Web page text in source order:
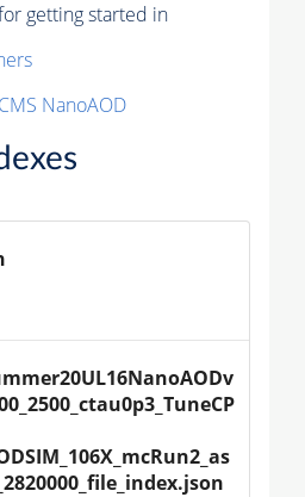
getting started in
NanoAOD